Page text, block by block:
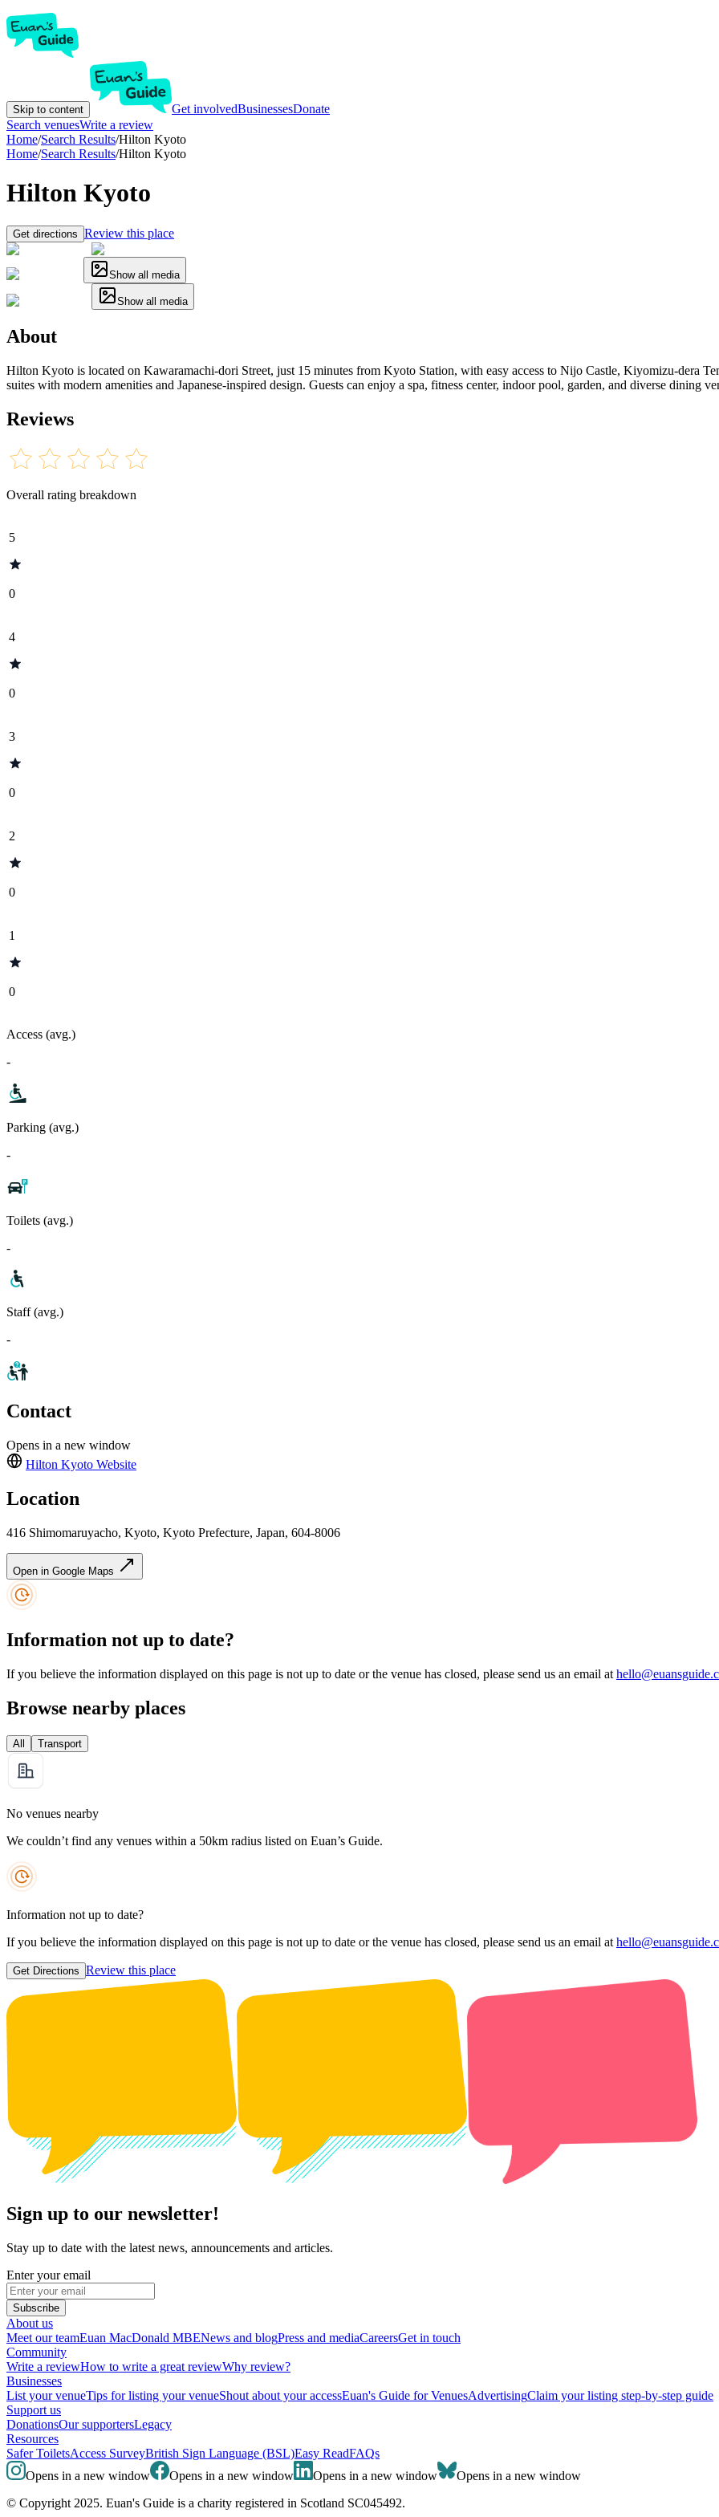
Skip to content Get involvedBusinessesDonate
Search venuesWrite a review
Home/Search Results/Hilton Kyoto
Home/Search Results/Hilton Kyoto
Hilton Kyoto
Get directions Review this place
Show all media
Show all media
About
Hilton Kyoto is located on Kawaramachi-dori Street, just 15 minutes from Kyoto Station, with easy access to Nijo Castle, Kiyomizu-dera
suites with modern amenities and Japanese-inspired design. Guests can enjoy a spa, fitness center, indoor pool, garden, and diverse dining
Reviews
Overall rating breakdown
5
0
4
0
3
0
2
0
1
0
Access (avg.)
-
Parking (avg.)
-
Toilets (avg.)
-
Staff (avg.)
-
Contact
Opens in a new window
Hilton Kyoto Website
Location
416 Shimomaruyacho, Kyoto, Kyoto Prefecture, Japan, 604-8006
Open in Google Maps
Information not up to date?
If you believe the information displayed on this page is not up to date or the venue has closed, please send us an email at
Browse nearby places
All Transport
No venues nearby
We couldn’t find any venues within a 50km radius listed on Euan’s Guide.
Information not up to date?
If you believe the information displayed on this page is not up to date or the venue has closed, please send us an email at
Get Directions Review this place
Sign up to our newsletter!
Stay up to date with the latest news, announcements and articles.
Enter your email
Subscribe
About us
Meet our teamEuan MacDonald MBENews and blogPress and mediaCareersGet in touch
Community
Write a reviewHow to write a great reviewWhy review?
Businesses
List your venueTips for listing your venueShout about your accessEuan's Guide for VenuesAdvertisingClaim your listing step-by-step guide
Support us
DonationsOur supportersLegacy
Resources
Safer ToiletsAccess SurveyBritish Sign Language (BSL)Easy ReadFAQs
Opens in a new window
Opens in a new window Opens in a new window
Opens in a new window
© Copyright 2025. Euan's Guide is a charity registered in Scotland SC045492.